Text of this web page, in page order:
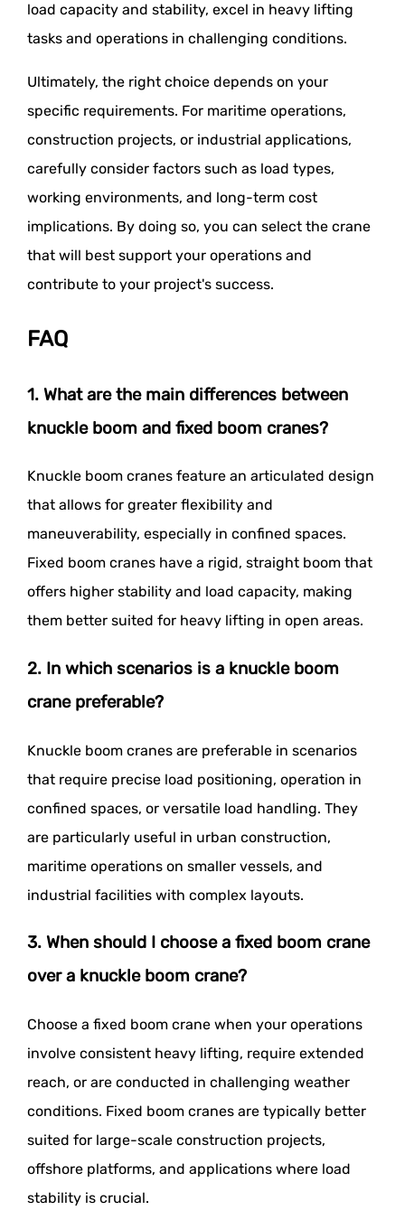
load capacity and stability, excel in heavy lifting
tasks and operations in challenging conditions.
Ultimately, the right choice depends on your
specific requirements. For maritime operations,
construction projects, or industrial applications,
carefully consider factors such as load types,
working environments, and long-term cost
implications. By doing so, you can select the crane
that will best support your operations and
contribute to your project's success.
FAQ
1. What are the main differences between
knuckle boom and fixed boom cranes?
Knuckle boom cranes feature an articulated design
that allows for greater flexibility and
maneuverability, especially in confined spaces.
Fixed boom cranes have a rigid, straight boom that
offers higher stability and load capacity, making
them better suited for heavy lifting in open areas.
2. In which scenarios is a knuckle boom
crane preferable?
Knuckle boom cranes are preferable in scenarios
that require precise load positioning, operation in
confined spaces, or versatile load handling. They
are particularly useful in urban construction,
maritime operations on smaller vessels, and
industrial facilities with complex layouts.
3. When should I choose a fixed boom crane
over a knuckle boom crane?
Choose a fixed boom crane when your operations
involve consistent heavy lifting, require extended
reach, or are conducted in challenging weather
conditions. Fixed boom cranes are typically better
suited for large-scale construction projects,
offshore platforms, and applications where load
stability is crucial.